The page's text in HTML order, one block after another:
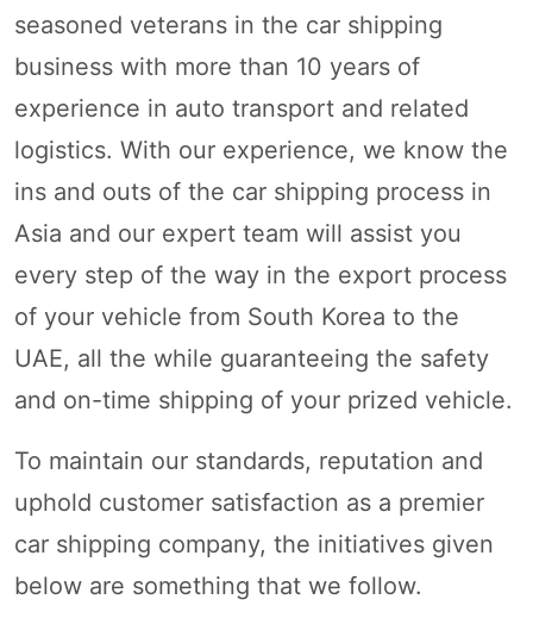
seasoned veterans in the car shipping
business with more than 10 years of
experience in auto transport and related
logistics. With our experience, we know the
ins and outs of the car shipping process in
Asia and our expert team will assist you
every step of the way in the export process
of your vehicle from South Korea to the
UAE, all the while guaranteeing the safety
and on-time shipping of your prized vehicle.
To maintain our standards, reputation and
uphold customer satisfaction as a premier
car shipping company, the initiatives given
below are something that we follow.